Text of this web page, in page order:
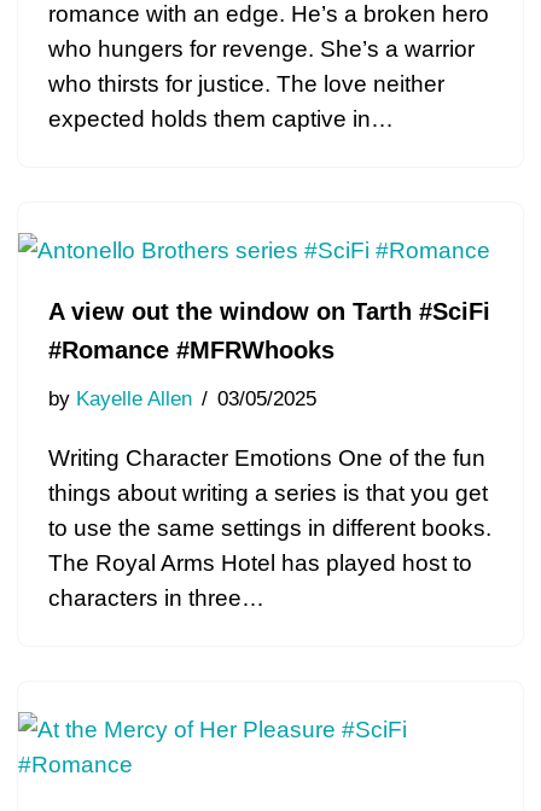
romance with an edge. He’s a broken hero
who hungers for revenge. She’s a warrior
who thirsts for justice. The love neither
expected holds them captive in…
A view out the window on Tarth #SciFi
#Romance #MFRWhooks
by Kayelle Allen 03/05/2025
Writing Character Emotions One of the fun
things about writing a series is that you get
to use the same settings in different books.
The Royal Arms Hotel has played host to
characters in three…